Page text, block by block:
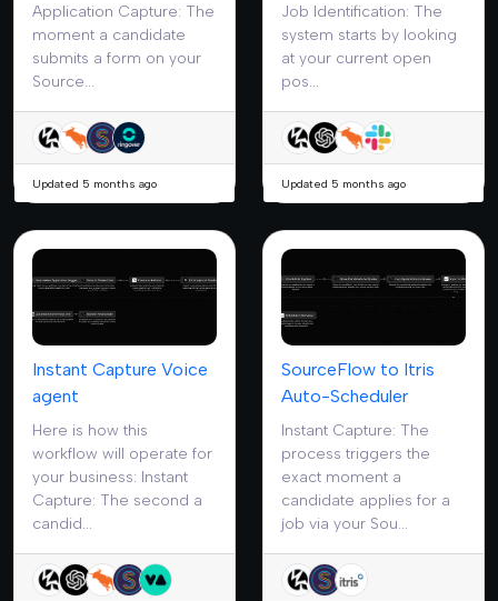
Application Capture: The
moment a candidate
submits a form on your
Source...
Updated 5 months ago
Job Identification: The
system starts by looking
at your current open
pos...
Updated 5 months ago
Instant Capture Voice
agent
Here is how this
workflow will operate for
your business: Instant
Capture: The second a
candid...
SourceFlow to Itris
Auto-Scheduler
Instant Capture: The
process triggers the
exact moment a
candidate applies for a
job via your Sou...